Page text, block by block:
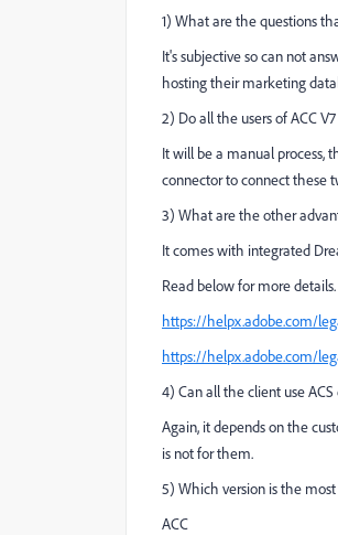
1) What are the questions
It's subjective so can not
hosting their marketing
2) Do all the users of ACC
It will be a manual process,
connector to connect these
3) What are the other
It comes with integrated
Read below for more details.
https://helpx.adobe.com/
https://helpx.adobe.com/
4) Can all the client use
Again, it depends on the
is not for them.
5) Which version is the
ACC